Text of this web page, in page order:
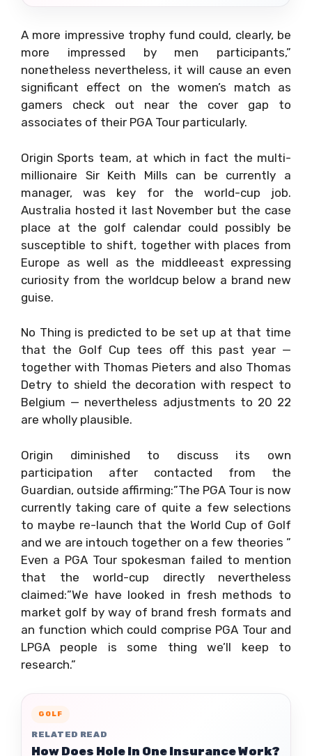
A more impressive trophy fund could, clearly, be
more impressed by men participants,”
nonetheless nevertheless, it will cause an even
significant effect on the women’s match as
gamers check out near the cover gap to
associates of their PGA Tour particularly.
Origin Sports team, at which in fact the multi-
millionaire Sir Keith Mills can be currently a
manager, was key for the world-cup job.
Australia hosted it last November but the case
place at the golf calendar could possibly be
susceptible to shift, together with places from
Europe as well as the middleeast expressing
curiosity from the worldcup below a brand new
guise.
No Thing is predicted to be set up at that time
that the Golf Cup tees off this past year —
together with Thomas Pieters and also Thomas
Detry to shield the decoration with respect to
Belgium — nevertheless adjustments to 20 22
are wholly plausible.
Origin diminished to discuss its own
participation after contacted from the
Guardian, outside affirming:”The PGA Tour is now
currently taking care of quite a few selections
to maybe re-launch that the World Cup of Golf
and we are intouch together on a few theories ”
Even a PGA Tour spokesman failed to mention
that the world-cup directly nevertheless
claimed:”We have looked in fresh methods to
market golf by way of brand fresh formats and
an function which could comprise PGA Tour and
LPGA people is some thing we’ll keep to
research.”
GOLF
RELATED READ
How Does Hole In One Insurance Work?